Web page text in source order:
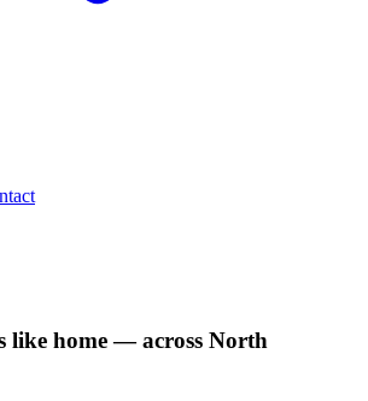
like home — across North